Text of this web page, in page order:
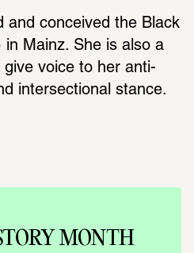
and conceived the Black
in Mainz. She is also a
voice to her anti-
intersectional stance.
MONTH